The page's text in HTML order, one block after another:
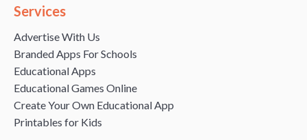
Services
Advertise With Us
Branded Apps For Schools
Educational Apps
Educational Games Online
Create Your Own Educational App
Printables for Kids